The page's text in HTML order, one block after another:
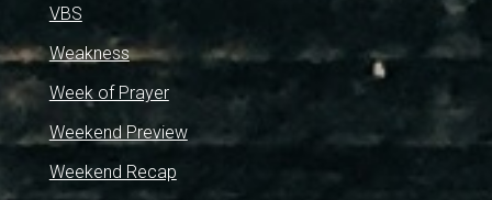
VBS
Weakness
Week of Prayer
Weekend Preview
Weekend Recap